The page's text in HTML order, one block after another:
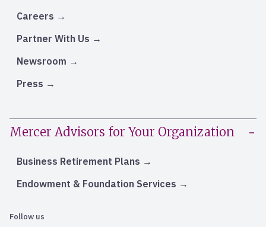
Careers
Partner With Us
Newsroom
Press
Mercer Advisors for Your Organization
Business Retirement Plans
Endowment & Foundation Services
Follow us